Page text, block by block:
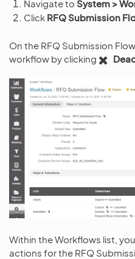
Navigate to System >
Click RFQ Submission
On the RFQ Submission
workflow by clicking
Within the Workflows list,
actions for the RFQ